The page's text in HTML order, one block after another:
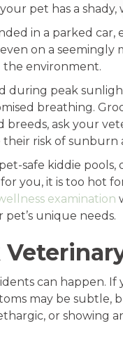
pet has a
in a parked car,
on a seemingly
the environment.
during peak
breathing.
breeds, ask your
their risk of
safe kiddie
you, it is too hot
examination
unique needs.
can happen.
may be
or showing